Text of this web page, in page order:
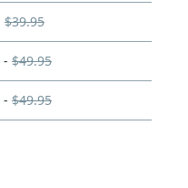
$39.95
- $49.95
- $49.95